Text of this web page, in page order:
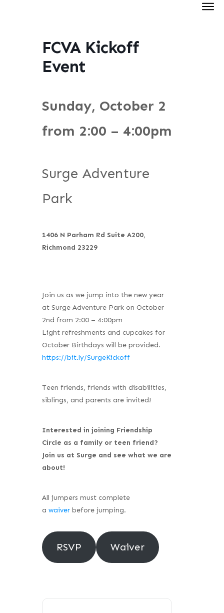
FCVA Kickoff
Event
Sunday, October 2
from 2:00 – 4:00pm
Surge Adventure
Park
1406 N Parham Rd Suite A200,
Richmond 23229
Join us as we jump into the new year
at Surge Adventure Park on October
2nd from 2:00 – 4:00pm
Light refreshments and cupcakes for
October Birthdays will be provided.
https://bit.ly/SurgeKickoff
Teen friends, friends with disabilities,
siblings, and parents are invited!
Interested in joining Friendship
Circle as a family or teen friend?
Join us at Surge and see what we are
about!
All jumpers must complete
a waiver before jumping.
RSVP Waiver